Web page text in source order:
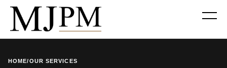
HOME/OUR SERVICES